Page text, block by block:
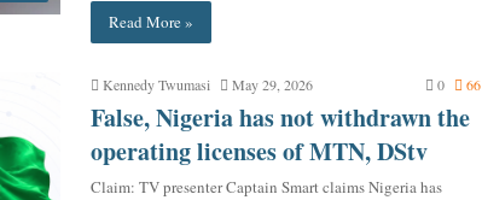
Read More »
Kennedy Twumasi May 29, 2026 0 66
False, Nigeria has not withdrawn the
operating licenses of MTN, DStv
Claim: TV presenter Captain Smart claims Nigeria has